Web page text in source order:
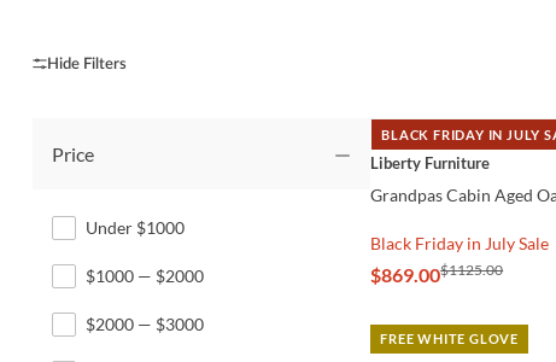
Price
Under $1000
$1000 — $2000
$2000 — $3000
BLACK FRIDAY IN JULY
QUICK VIEW
Liberty Furniture
Grandpas Cabin Aged
Black Friday in July Sale
$869.00$1125.00
FREE WHITE GLOVE